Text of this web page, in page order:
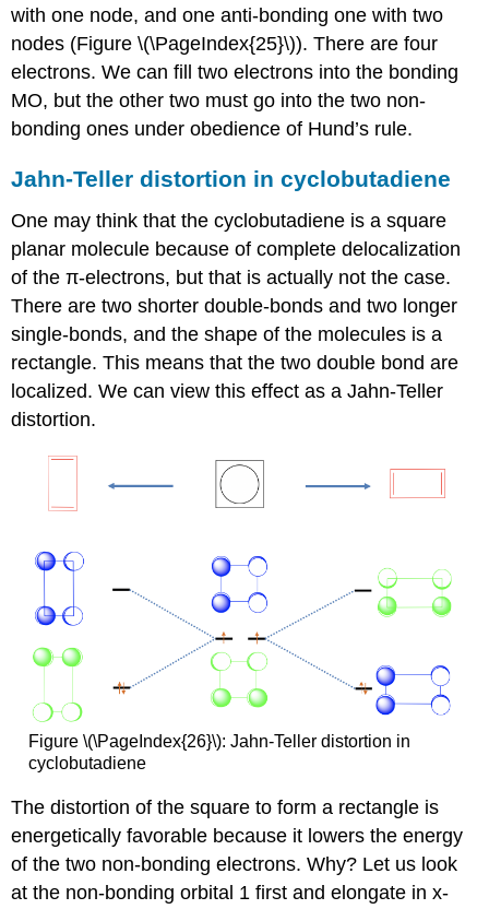
with one node, and one anti-bonding one with two
nodes (Figure \(\PageIndex{25}\)). There are four
electrons. We can fill two electrons into the bonding
MO, but the other two must go into the two non-
bonding ones under obedience of Hund’s rule.
Jahn-Teller distortion in cyclobutadiene
One may think that the cyclobutadiene is a square
planar molecule because of complete delocalization
of the π-electrons, but that is actually not the case.
There are two shorter double-bonds and two longer
single-bonds, and the shape of the molecules is a
rectangle. This means that the two double bond are
localized. We can view this effect as a Jahn-Teller
distortion.
Figure \(\PageIndex{26}\): Jahn-Teller distortion in
cyclobutadiene
The distortion of the square to form a rectangle is
energetically favorable because it lowers the energy
of the two non-bonding electrons. Why? Let us look
at the non-bonding orbital 1 first and elongate in x-